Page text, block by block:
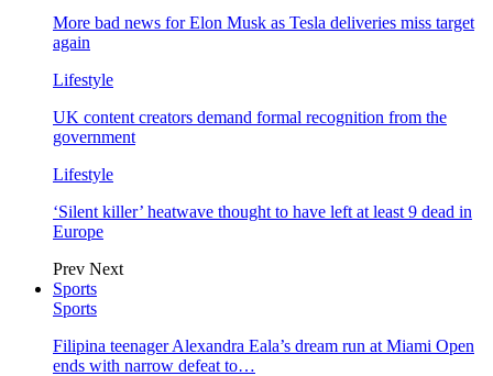
More bad news for Elon Musk as Tesla deliveries miss target
again
Lifestyle
UK content creators demand formal recognition from the
government
Lifestyle
‘Silent killer’ heatwave thought to have left at least 9 dead in
Europe
Prev Next
Sports
Sports
Filipina teenager Alexandra Eala’s dream run at Miami Open
ends with narrow defeat to…